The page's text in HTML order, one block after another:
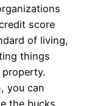
score
of living,
things
property.
you can